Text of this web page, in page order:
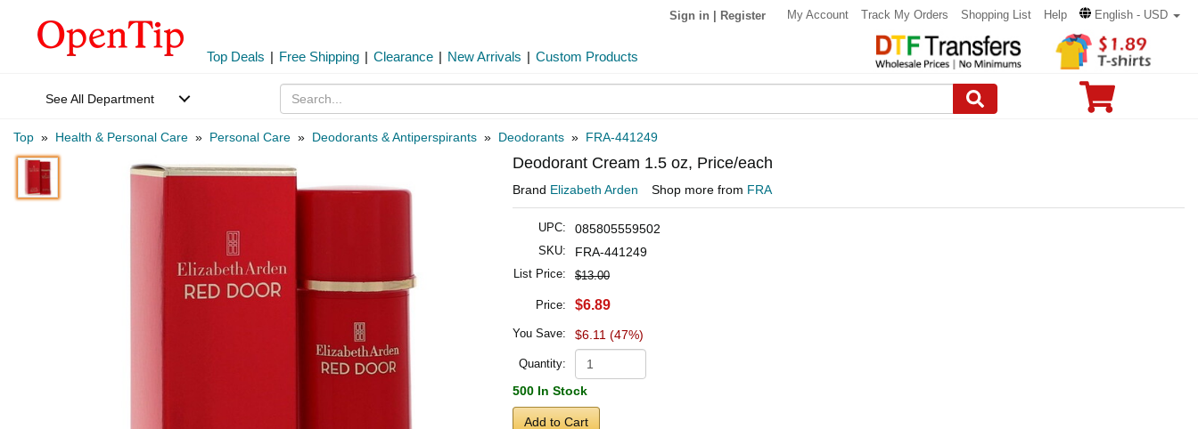
Sign in Register My Account Track My Orders Shopping List Help English - USD
Top Deals | Free Shipping | Clearance | New Arrivals | Custom Products
See All Department
Top » Health & Personal Care » Personal Care » Deodorants & Antiperspirants » Deodorants » FRA-441249
Deodorant Cream 1.5 oz, Price/each
Brand Elizabeth Arden Shop more from FRA
UPC: 085805559502
SKU: FRA-441249
List Price: $13.00
Price: $6.89
You Save: $6.11 (47%)
Quantity:
500 In Stock
Add to Cart